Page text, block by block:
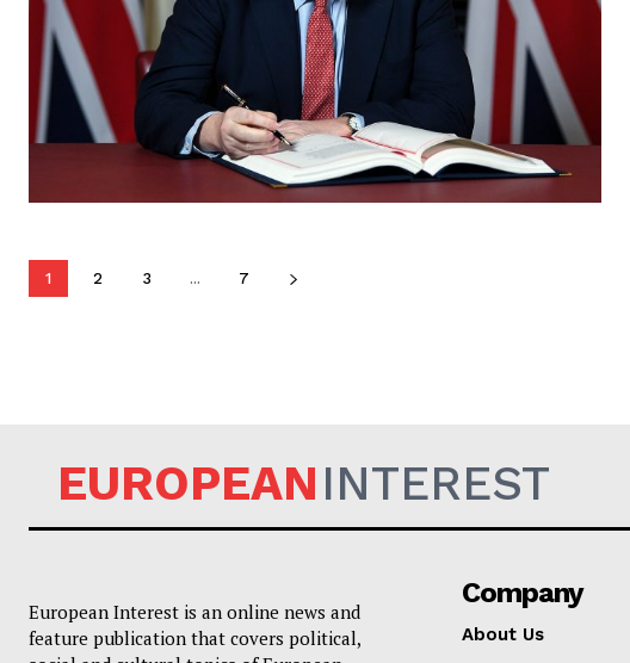
1 2 3 ... 7
EUROPEANINTEREST
European Interest is an online news and
feature publication that covers political,
Company
About Us